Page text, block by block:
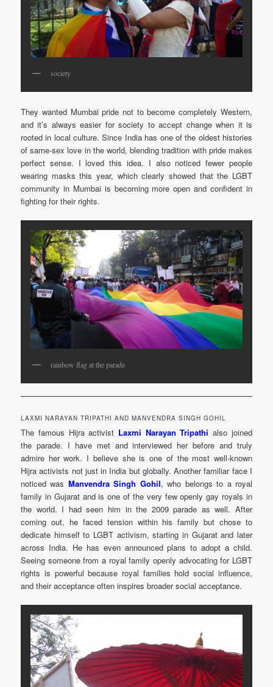
society
They wanted Mumbai pride not to become completely Western,
and it’s always easier for society to accept change when it is
rooted in local culture. Since India has one of the oldest histories
of same-sex love in the world, blending tradition with pride makes
perfect sense. I loved this idea. I also noticed fewer people
wearing masks this year, which clearly showed that the LGBT
community in Mumbai is becoming more open and confident in
fighting for their rights.
rainbow flag at the parade
LAXMI NARAYAN TRIPATHI AND MANVENDRA SINGH GOHIL
The famous Hijra activist Laxmi Narayan Tripathi also joined
the parade. I have met and interviewed her before and truly
admire her work. I believe she is one of the most well-known
Hijra activists not just in India but globally. Another familiar face I
noticed was Manvendra Singh Gohil, who belongs to a royal
family in Gujarat and is one of the very few openly gay royals in
the world. I had seen him in the 2009 parade as well. After
coming out, he faced tension within his family but chose to
dedicate himself to LGBT activism, starting in Gujarat and later
across India. He has even announced plans to adopt a child.
Seeing someone from a royal family openly advocating for LGBT
rights is powerful because royal families hold social influence,
and their acceptance often inspires broader social acceptance.